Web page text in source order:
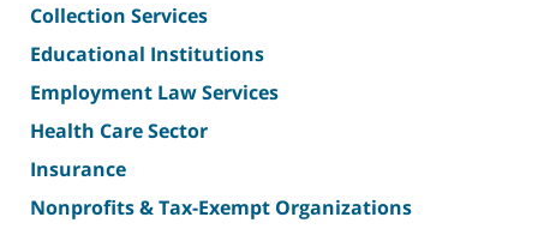
Collection Services
Educational Institutions
Employment Law Services
Health Care Sector
Insurance
Nonprofits & Tax-Exempt Organizations